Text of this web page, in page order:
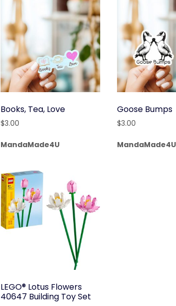
Books, Tea, Love
$3.00
MandaMade4U
Goose Bumps
$3.00
MandaMade4U
LEGO® Lotus Flowers
40647 Building Toy Set